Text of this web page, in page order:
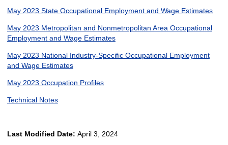
May 2023 State Occupational Employment and Wage Estimates
May 2023 Metropolitan and Nonmetropolitan Area Occupational
Employment and Wage Estimates
May 2023 National Industry-Specific Occupational Employment
and Wage Estimates
May 2023 Occupation Profiles
Technical Notes
Last Modified Date: April 3, 2024